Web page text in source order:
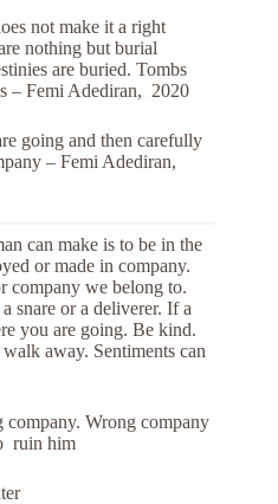
not make it a right
nothing but burial
are buried. Tombs
– Femi Adediran, 2020
going and then carefully
– Femi Adediran,
can make is to be in the
or made in company.
company we belong to.
snare or a deliverer. If a
you are going. Be kind.
away. Sentiments can
Wrong company
ruin him